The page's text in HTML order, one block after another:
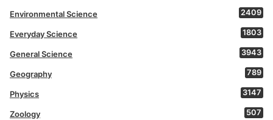
Environmental Science 2409
Everyday Science 1803
General Science 3943
Geography 789
Physics 3147
Zoology 507